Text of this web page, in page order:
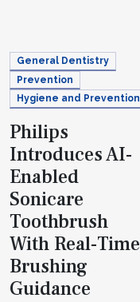
General Dentistry
Prevention
Hygiene and Prevention
Philips
Introduces AI-
Enabled
Sonicare
Toothbrush
With Real-Time
Brushing
Guidance